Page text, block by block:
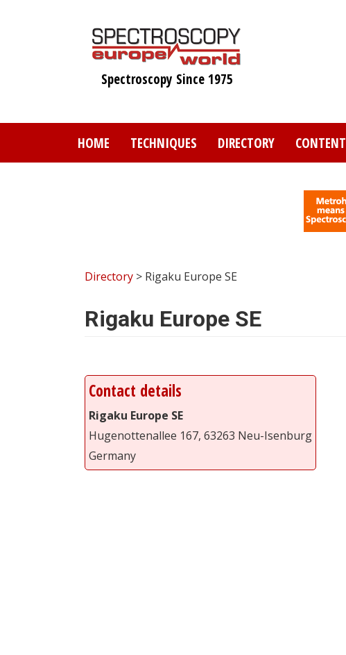
Spectroscopy Since 1975
HOME TECHNIQUES DIRECTORY CONTENT
Directory > Rigaku Europe SE
Rigaku Europe SE
Contact details
Rigaku Europe SE
Hugenottenallee 167, 63263 Neu-Isenburg
Germany